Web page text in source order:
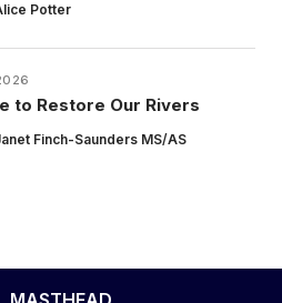
Potter
to Restore Our Rivers
Finch-Saunders MS/AS